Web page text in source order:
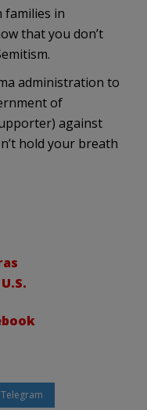
families in
that you don’t
.
administration to
of
against
hold your breath
Telegram